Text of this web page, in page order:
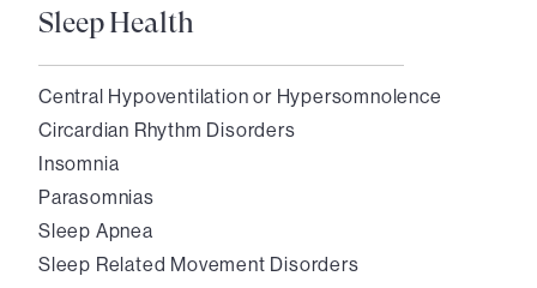
Sleep Health
Central Hypoventilation or Hypersomnolence
Circardian Rhythm Disorders
Insomnia
Parasomnias
Sleep Apnea
Sleep Related Movement Disorders